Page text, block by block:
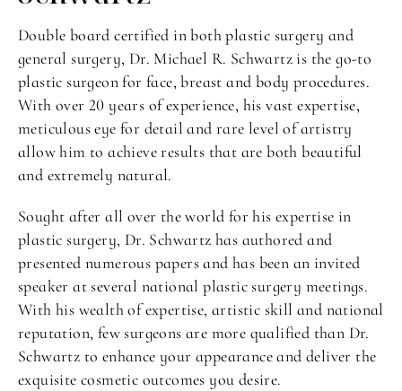
Double board certified in both plastic surgery and
general surgery, Dr. Michael R. Schwartz is the go-to
plastic surgeon for face, breast and body procedures.
With over 20 years of experience, his vast expertise,
meticulous eye for detail and rare level of artistry
allow him to achieve results that are both beautiful
and extremely natural.
Sought after all over the world for his expertise in
plastic surgery, Dr. Schwartz has authored and
presented numerous papers and has been an invited
speaker at several national plastic surgery meetings.
With his wealth of expertise, artistic skill and national
reputation, few surgeons are more qualified than Dr.
Schwartz to enhance your appearance and deliver the
exquisite cosmetic outcomes you desire.